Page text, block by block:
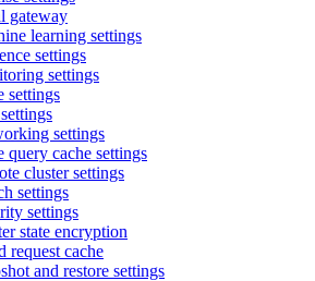
gateway
learning settings
settings
settings
settings
settings
query cache settings
cluster settings
settings
settings
state encryption
request cache
and restore settings